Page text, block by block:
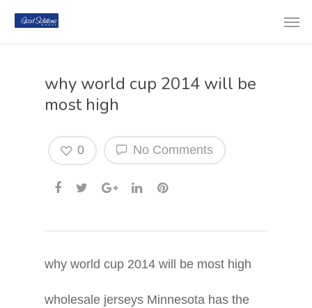
why world cup 2014 will be
most high
No Comments
0
why world cup 2014 will be most high
wholesale jerseys Minnesota has the